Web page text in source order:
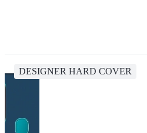
DESIGNER HARD COVER